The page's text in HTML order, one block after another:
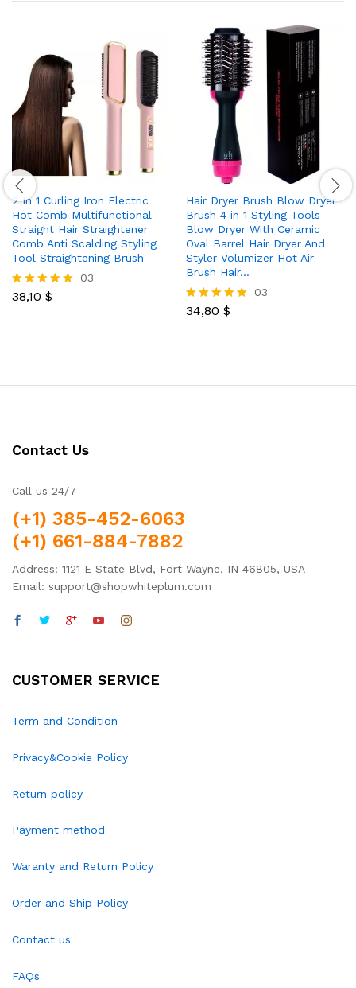
2 In 1 Curling Iron Electric
Hot Comb Multifunctional
Straight Hair Straightener
Comb Anti Scalding Styling
Tool Straightening Brush
Rated
03
38,10 $
Hair Dryer Brush Blow Dryer
Brush 4 in 1 Styling Tools
Blow Dryer With Ceramic
Oval Barrel Hair Dryer And
Styler Volumizer Hot Air
Brush Hair…
Rated
03
34,80 $
Contact Us
Call us 24/7
(+1) 385-452-6063
(+1) 661-884-7882
Address: 1121 E State Blvd, Fort Wayne, IN 46805, USA
Email: support@shopwhiteplum.com
CUSTOMER SERVICE
Term and Condition
Privacy&Cookie Policy
Return policy
Payment method
Waranty and Return Policy
Order and Ship Policy
Contact us
FAQs